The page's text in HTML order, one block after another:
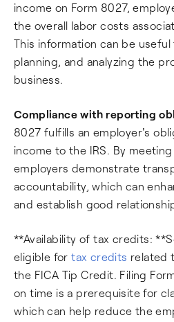
income on Form 8027,
the overall labor costs
This information can be
planning, and analyzing the
business.
Compliance with reporting
8027 fulfills an employer's
income to the IRS. By
employers demonstrate
accountability, which can
and establish good
**Availability of tax credits:
eligible fortax credits related
the FICA Tip Credit. Filing
on time is a prerequisite for
which can help reduce the